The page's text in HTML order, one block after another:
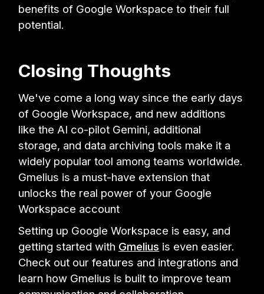
benefits of Google Workspace to their full
potential.
Closing Thoughts
We've come a long way since the early days
of Google Workspace, and new additions
like the AI co-pilot Gemini, additional
storage, and data archiving tools make it a
widely popular tool among teams worldwide.
Gmelius is a must-have extension that
unlocks the real power of your Google
Workspace account
Setting up Google Workspace is easy, and
getting started with Gmelius is even easier.
Check out our features and integrations and
learn how Gmelius is built to improve team